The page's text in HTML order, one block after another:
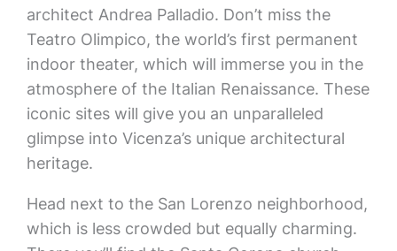
architect Andrea Palladio. Don’t miss the
Teatro Olimpico, the world’s first permanent
indoor theater, which will immerse you in the
atmosphere of the Italian Renaissance. These
iconic sites will give you an unparalleled
glimpse into Vicenza’s unique architectural
heritage.
Head next to the San Lorenzo neighborhood,
which is less crowded but equally charming.